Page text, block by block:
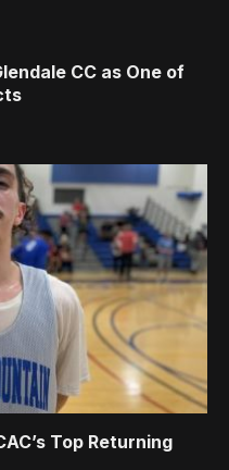
CC as One of
Top Returning